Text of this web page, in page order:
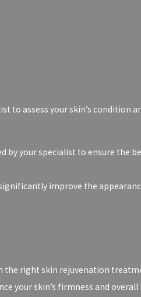
to assess your skin’s condition
by your specialist to ensure the
improve the
right skin rejuvenation
your skin’s firmness and overall